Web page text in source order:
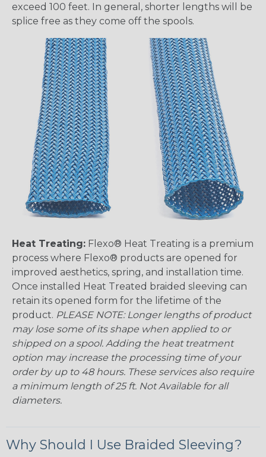
exceed 100 feet. In general, shorter lengths will be
splice free as they come off the spools.
Heat Treating: Flexo® Heat Treating is a premium
process where Flexo® products are opened for
improved aesthetics, spring, and installation time.
Once installed Heat Treated braided sleeving can
retain its opened form for the lifetime of the
product. PLEASE NOTE: Longer lengths of product
may lose some of its shape when applied to or
shipped on a spool. Adding the heat treatment
option may increase the processing time of your
order by up to 48 hours. These services also require
a minimum length of 25 ft. Not Available for all
diameters.
Why Should I Use Braided Sleeving?